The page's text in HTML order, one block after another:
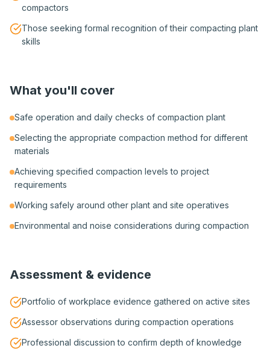
compactors
Those seeking formal recognition of their compacting plant
skills
What you'll cover
Safe operation and daily checks of compaction plant
Selecting the appropriate compaction method for different
materials
Achieving specified compaction levels to project
requirements
Working safely around other plant and site operatives
Environmental and noise considerations during compaction
Assessment & evidence
Portfolio of workplace evidence gathered on active sites
Assessor observations during compaction operations
Professional discussion to confirm depth of knowledge